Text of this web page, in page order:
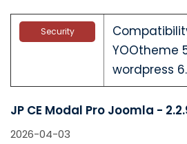
Security
YOOtheme
wordpress
JP CE Modal Pro Joomla -
2026-04-03